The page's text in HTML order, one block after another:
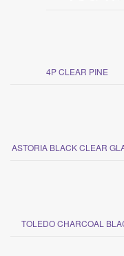
4P CLEAR PINE
ASTORIA BLACK CLEAR
TOLEDO CHARCOAL